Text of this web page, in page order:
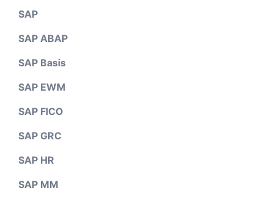
SAP
SAP ABAP
SAP Basis
SAP EWM
SAP FICO
SAP GRC
SAP HR
SAP MM